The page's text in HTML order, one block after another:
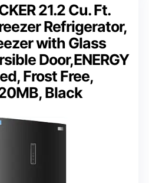
21.2 Cu. Ft.
Refrigerator,
with Glass
Door,ENERGY
Frost Free,
Black